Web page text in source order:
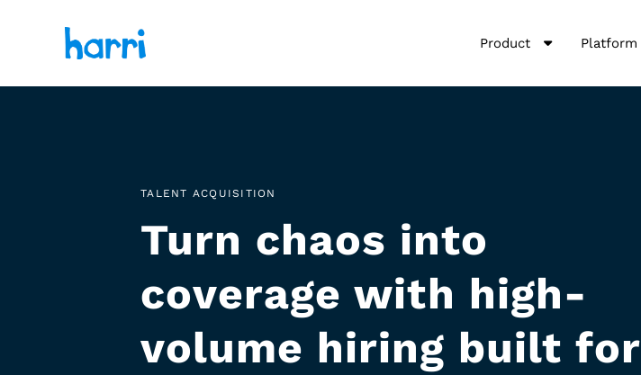
Product Platform
TALENT ACQUISITION
Turn chaos into
coverage with high-
volume hiring built for